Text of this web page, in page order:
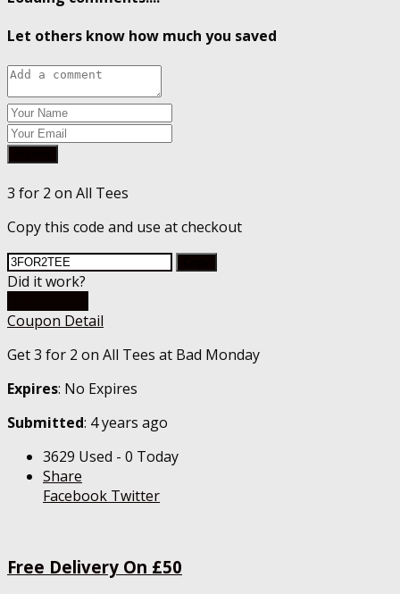
Let others know how much you saved
3 for 2 on All Tees
Copy this code and use at checkout
Did it work?
Coupon Detail
Get 3 for 2 on All Tees at Bad Monday
Expires: No Expires
Submitted: 4 years ago
3629 Used - 0 Today
Share
Facebook Twitter
Free Delivery On £50